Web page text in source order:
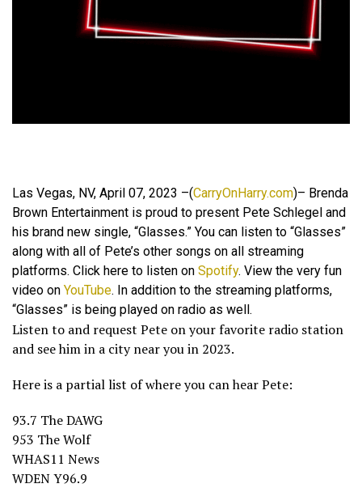
Las Vegas, NV, April 07, 2023 –(CarryOnHarry.com)– Brenda
Brown Entertainment is proud to present Pete Schlegel and
his brand new single, “Glasses.” You can listen to “Glasses”
along with all of Pete’s other songs on all streaming
platforms. Click here to listen on Spotify. View the very fun
video on YouTube. In addition to the streaming platforms,
“Glasses” is being played on radio as well.
Listen to and request Pete on your favorite radio station
and see him in a city near you in 2023.
Here is a partial list of where you can hear Pete:
93.7 The DAWG
953 The Wolf
WHAS11 News
WDEN Y96.9